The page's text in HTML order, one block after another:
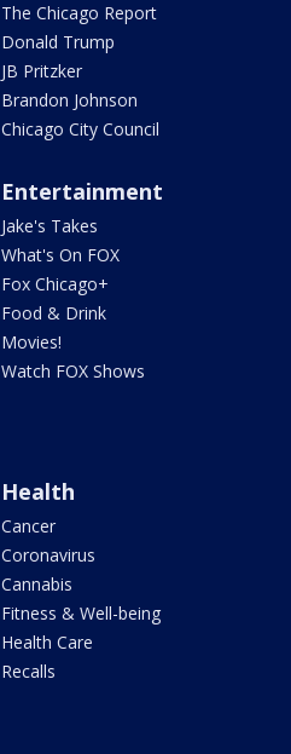
The Chicago Report
Donald Trump
JB Pritzker
Brandon Johnson
Chicago City Council
Entertainment
Jake's Takes
What's On FOX
Fox Chicago+
Food & Drink
Movies!
Watch FOX Shows
Health
Cancer
Coronavirus
Cannabis
Fitness & Well-being
Health Care
Recalls